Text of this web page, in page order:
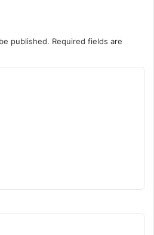
published. Required fields are